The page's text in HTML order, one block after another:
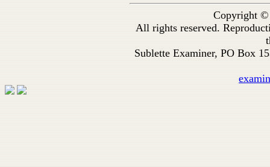
Copyright ©
All rights reserved.
Sublette Examiner, PO Box